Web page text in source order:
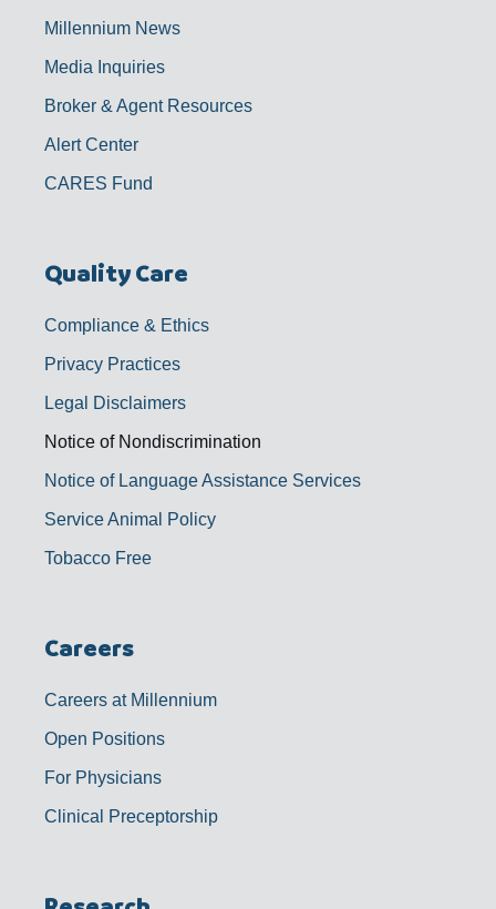
Millennium News
Media Inquiries
Broker & Agent Resources
Alert Center
CARES Fund
Quality Care
Compliance & Ethics
Privacy Practices
Legal Disclaimers
Notice of Nondiscrimination
Notice of Language Assistance Services
Service Animal Policy
Tobacco Free
Careers
Careers at Millennium
Open Positions
For Physicians
Clinical Preceptorship